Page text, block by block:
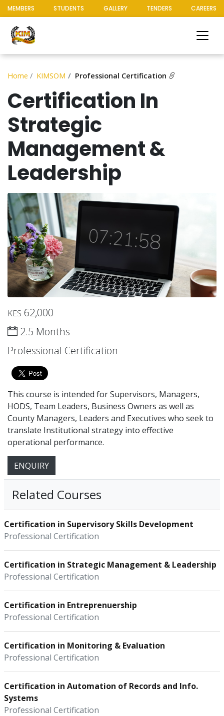
MEMBERS STUDENTS GALLERY TENDERS CAREERS
Home KIMSOM Professional Certification
Certification In
Strategic
Management &
Leadership
KES 62,000
2.5 Months
Professional Certification
This course is intended for Supervisors, Managers,
HODS, Team Leaders, Business Owners as well as
County Managers, Leaders and Executives who seek to
translate Institutional strategy into effective
operational performance.
ENQUIRY
Related Courses
Certification in Supervisory Skills Development
Professional Certification
Certification in Strategic Management & Leadership
Professional Certification
Certification in Entreprenuership
Professional Certification
Certification in Monitoring & Evaluation
Professional Certification
Certification in Automation of Records and Info.
Systems
Professional Certification